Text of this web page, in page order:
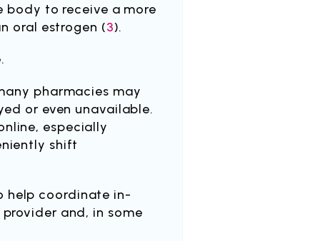
body to receive a more
oral estrogen (3).
pharmacies may
or even unavailable.
especially
shift
help coordinate in-
and, in some